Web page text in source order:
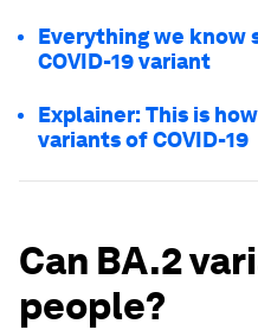
Everything we know
COVID-19 variant
Explainer: This is
variants of COVID-19
Can BA.2
people?